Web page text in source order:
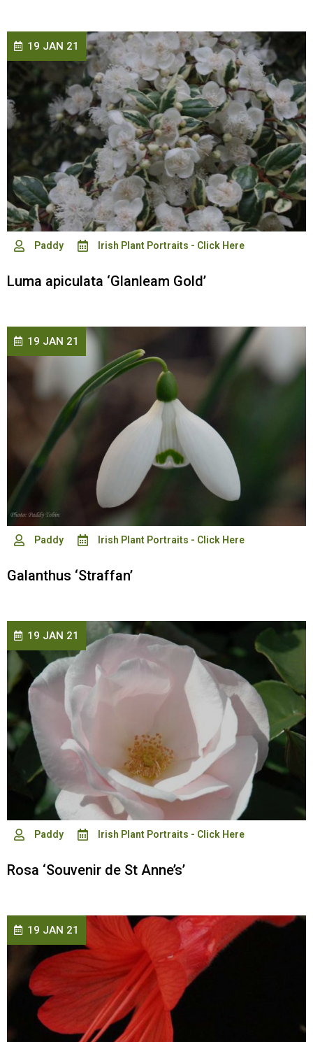
Paddy Irish Plant Portraits - Click Here
Luma apiculata ‘Glanleam Gold’
19 JAN 21
Paddy Irish Plant Portraits - Click Here
Galanthus ‘Straffan’
19 JAN 21
Paddy Irish Plant Portraits - Click Here
Rosa ‘Souvenir de St Anne’s’
19 JAN 21
19 JAN 21